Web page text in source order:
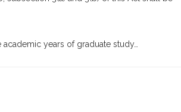
years of graduate study…